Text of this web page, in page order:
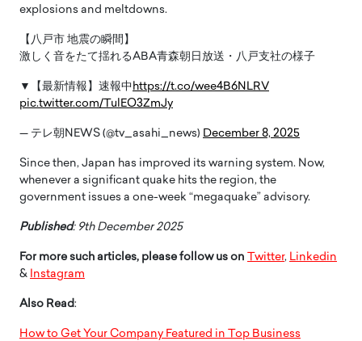
explosions and meltdowns.
【八戸市 地震の瞬間】
激しく音をたて揺れるABA青森朝日放送・八戸支社の様子
▼【最新情報】速報中 https://t.co/wee4B6NLRV
pic.twitter.com/TulEO3ZmJy
— テレ朝NEWS (@tv_asahi_news) December 8, 2025
Since then, Japan has improved its warning system. Now,
whenever a significant quake hits the region, the
government issues a one-week “megaquake” advisory.
Published: 9th December 2025
For more such articles, please follow us on Twitter, Linkedin
& Instagram
Also Read:
How to Get Your Company Featured in Top Business